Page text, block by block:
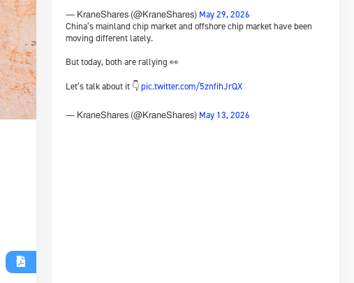
— KraneShares (@KraneShares) May 29, 2026
China’s mainland chip market and offshore chip market have been
moving different lately.
But today, both are rallying 👀
Let’s talk about it 👇pic.twitter.com/5znfihJrQX
— KraneShares (@KraneShares) May 13, 2026